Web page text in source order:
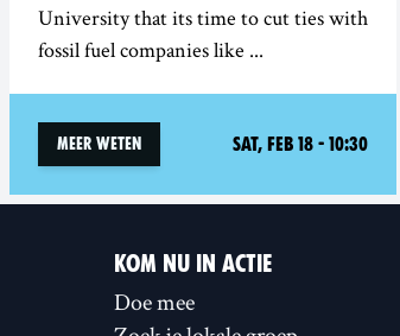
University that its time to cut ties with
fossil fuel companies like ...
Meer weten Sat, Feb 18 - 10:30
KOM NU IN ACTIE
Doe mee